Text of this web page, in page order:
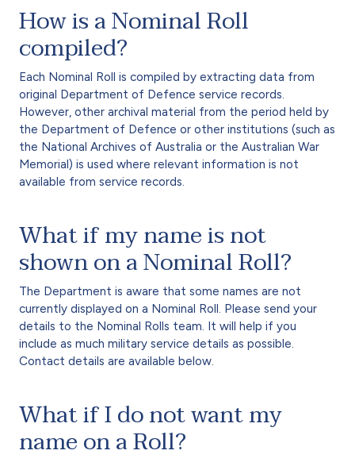
How is a Nominal Roll
compiled?
Each Nominal Roll is compiled by extracting data from
original Department of Defence service records.
However, other archival material from the period held by
the Department of Defence or other institutions (such as
the National Archives of Australia or the Australian War
Memorial) is used where relevant information is not
available from service records.
What if my name is not
shown on a Nominal Roll?
The Department is aware that some names are not
currently displayed on a Nominal Roll. Please send your
details to the Nominal Rolls team. It will help if you
include as much military service details as possible.
Contact details are available below.
What if I do not want my
name on a Roll?